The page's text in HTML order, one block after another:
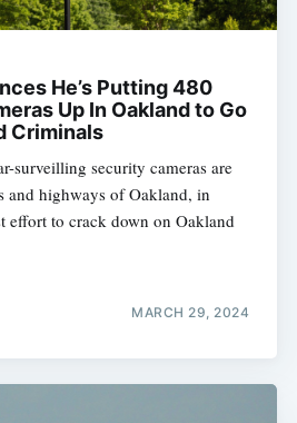
He’s Putting 480
Up In Oakland to Go
Criminals
surveilling security cameras are
and highways of Oakland, in
effort to crack down on Oakland
MARCH 29, 2024